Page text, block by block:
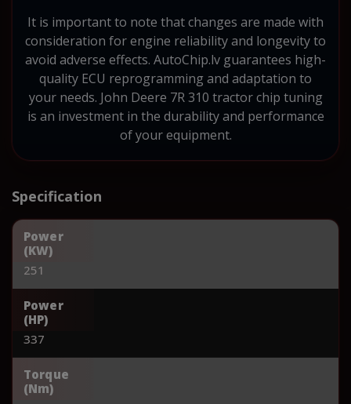
It is important to note that changes are made with
consideration for engine reliability and longevity to
avoid adverse effects. AutoChip.lv guarantees high-
quality ECU reprogramming and adaptation to
your needs. John Deere 7R 310 tractor chip tuning
is an investment in the durability and performance
of your equipment.
Specification
Power
(KW)
251
Power
(HP)
337
Torque
(Nm)